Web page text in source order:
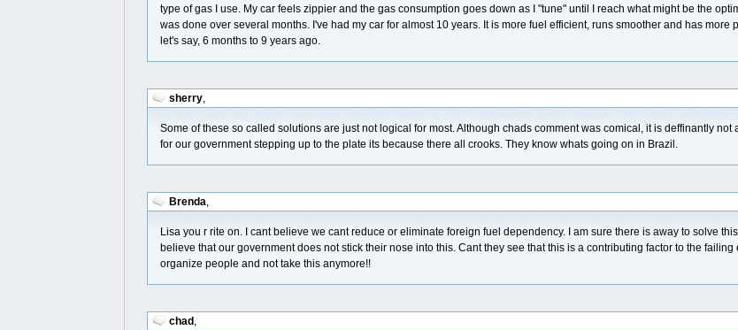
type of gas I use. My car feels zippier and the gas consumption goes down as I "tune" until I reach what might be the
was done over several months. I've had my car for almost 10 years. It is more fuel efficient, runs smoother and has more
let's say, 6 months to 9 years ago.
sherry,
Some of these so called solutions are just not logical for most. Although chads comment was comical, it is deffinantly not
for our government stepping up to the plate its because there all crooks. They know whats going on in Brazil.
Brenda,
Lisa you r rite on. I cant believe we cant reduce or eliminate foreign fuel dependency. I am sure there is away to solve
believe that our government does not stick their nose into this. Cant they see that this is a contributing factor to the failing
organize people and not take this anymore!!
chad ,